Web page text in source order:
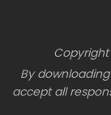
By
accept all